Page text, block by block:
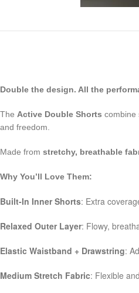
Double the design. All the
The Active Double Shorts combine
and freedom.
Made from stretchy, breathable
Why You’ll Love Them:
Built-In Inner Shorts: Extra
Relaxed Outer Layer: Flowy,
Elastic Waistband + Drawstring:
Medium Stretch Fabric: Flexible